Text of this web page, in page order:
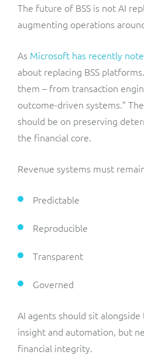
The future of BSS is not AI
augmenting operations
As Microsoft has recently
about replacing BSS
them – from transaction
outcome-driven systems.”
should be on preserving
the financial core.
Revenue systems must
Predictable
Reproducible
Transparent
Governed
AI agents should sit
insight and automation, but
financial integrity.